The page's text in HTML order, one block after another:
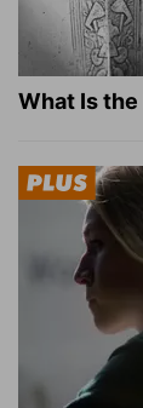
What Is the